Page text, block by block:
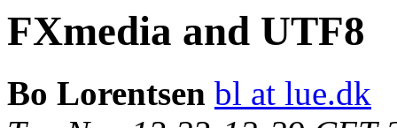
FXmedia and UTF8
Bo Lorentsen bl at lue.dk